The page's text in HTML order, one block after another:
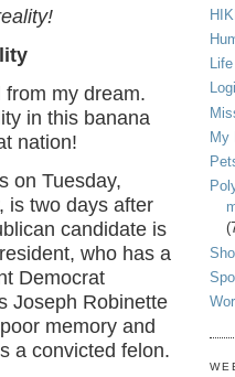
my dream.
in this banana
nation!
on Tuesday,
is two days after
candidate is
who has a
Democrat
Joseph Robinette
memory and
a convicted felon.
My